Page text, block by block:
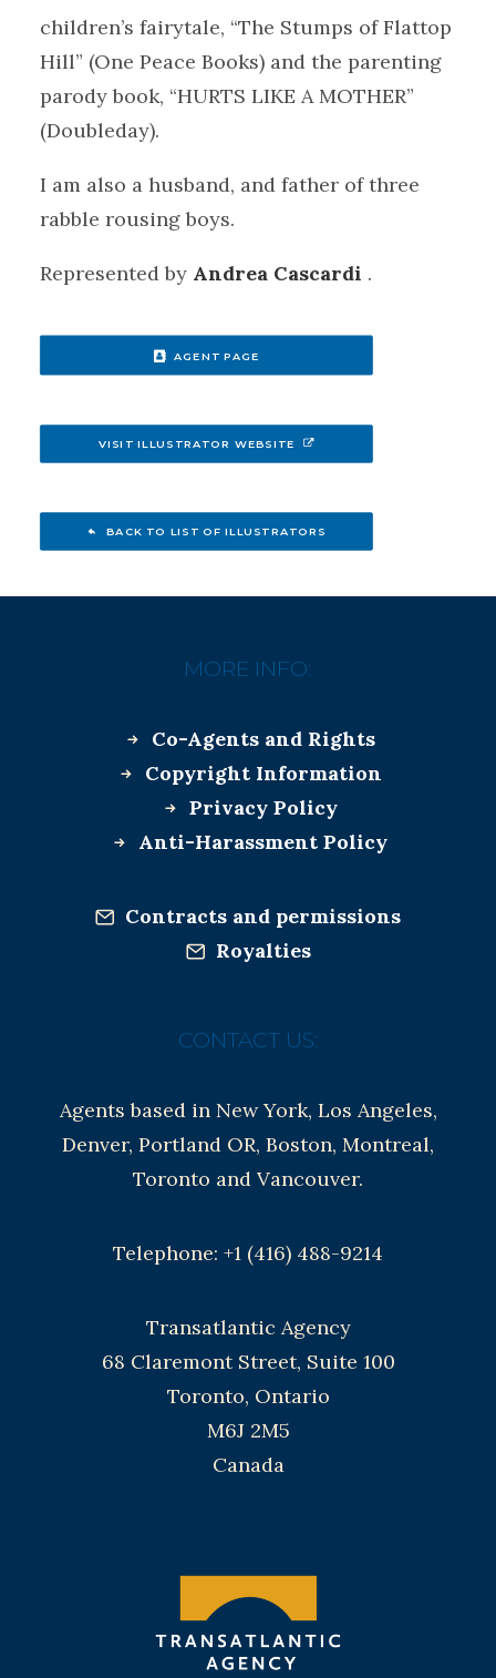
children’s fairytale, “The Stumps of Flattop
Hill” (One Peace Books) and the parenting
parody book, “HURTS LIKE A MOTHER”
(Doubleday).
I am also a husband, and father of three
rabble rousing boys.
Represented by ​Andrea Cascardi .
AGENT PAGE
VISIT ILLUSTRATOR WEBSITE
BACK TO LIST OF ILLUSTRATORS
MORE INFO:
Co-Agents and Rights
Copyright Information
Privacy Policy
Anti-Harassment Policy
Contracts and permissions
Royalties
CONTACT US:
Agents based in New York, Los Angeles,
Denver, Portland OR, Boston, Montreal,
Toronto and Vancouver.
Telephone: +1 (416) 488-9214
Transatlantic Agency
68 Claremont Street, Suite 100
Toronto, Ontario
M6J 2M5
Canada